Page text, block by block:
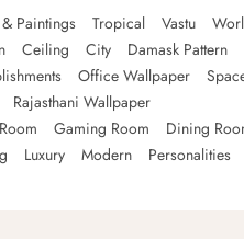
Paintings Tropical Vastu
Ceiling City Damask Pattern
Office Wallpaper
Rajasthani Wallpaper
Gaming Room
Dining
Luxury Modern Personalities